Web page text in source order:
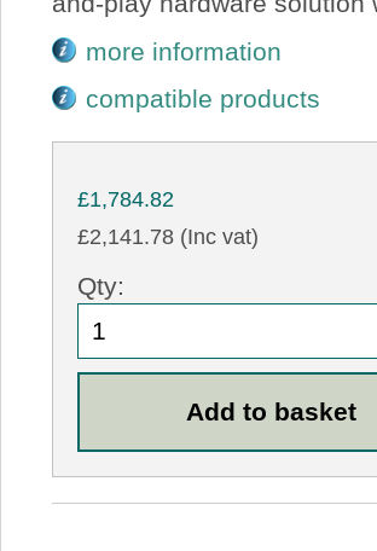
more information
compatible products
£1,784.82
£2,141.78 (Inc vat)
Qty: